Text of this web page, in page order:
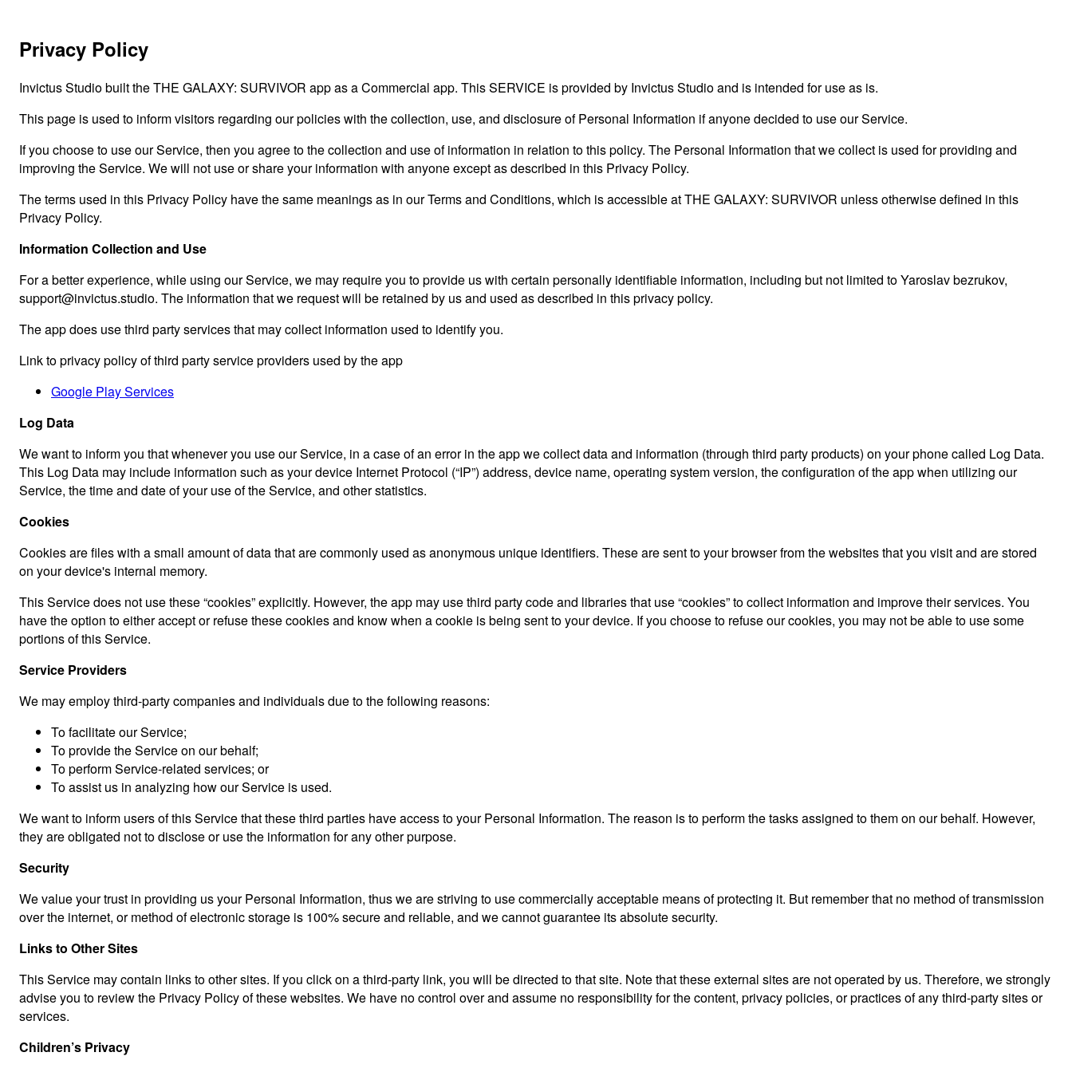
Privacy Policy
Invictus Studio built the THE GALAXY: SURVIVOR app as a Commercial app. This SERVICE is provided by Invictus Studio and is intended for use as is.
This page is used to inform visitors regarding our policies with the collection, use, and disclosure of Personal Information if anyone decided to use our Service.
If you choose to use our Service, then you agree to the collection and use of information in relation to this policy. The Personal Information that we collect is used for providing and
improving the Service. We will not use or share your information with anyone except as described in this Privacy Policy.
The terms used in this Privacy Policy have the same meanings as in our Terms and Conditions, which is accessible at THE GALAXY: SURVIVOR unless otherwise defined in this
Privacy Policy.
Information Collection and Use
For a better experience, while using our Service, we may require you to provide us with certain personally identifiable information, including but not limited to Yaroslav bezrukov,
support@invictus.studio. The information that we request will be retained by us and used as described in this privacy policy.
The app does use third party services that may collect information used to identify you.
Link to privacy policy of third party service providers used by the app
Google Play Services
Log Data
We want to inform you that whenever you use our Service, in a case of an error in the app we collect data and information (through third party products) on your phone called Log Data.
This Log Data may include information such as your device Internet Protocol (“IP”) address, device name, operating system version, the configuration of the app when utilizing our
Service, the time and date of your use of the Service, and other statistics.
Cookies
Cookies are files with a small amount of data that are commonly used as anonymous unique identifiers. These are sent to your browser from the websites that you visit and are stored
on your device's internal memory.
This Service does not use these “cookies” explicitly. However, the app may use third party code and libraries that use “cookies” to collect information and improve their services. You
have the option to either accept or refuse these cookies and know when a cookie is being sent to your device. If you choose to refuse our cookies, you may not be able to use some
portions of this Service.
Service Providers
We may employ third-party companies and individuals due to the following reasons:
To facilitate our Service;
To provide the Service on our behalf;
To perform Service-related services; or
To assist us in analyzing how our Service is used.
We want to inform users of this Service that these third parties have access to your Personal Information. The reason is to perform the tasks assigned to them on our behalf. However,
they are obligated not to disclose or use the information for any other purpose.
Security
We value your trust in providing us your Personal Information, thus we are striving to use commercially acceptable means of protecting it. But remember that no method of transmission
over the internet, or method of electronic storage is 100% secure and reliable, and we cannot guarantee its absolute security.
Links to Other Sites
This Service may contain links to other sites. If you click on a third-party link, you will be directed to that site. Note that these external sites are not operated by us. Therefore, we strongly
advise you to review the Privacy Policy of these websites. We have no control over and assume no responsibility for the content, privacy policies, or practices of any third-party sites or
services.
Children’s Privacy